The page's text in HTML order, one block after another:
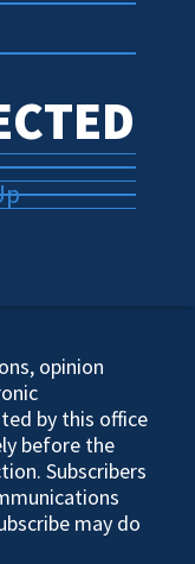
opinion
by this office
before the
Subscribers
may do